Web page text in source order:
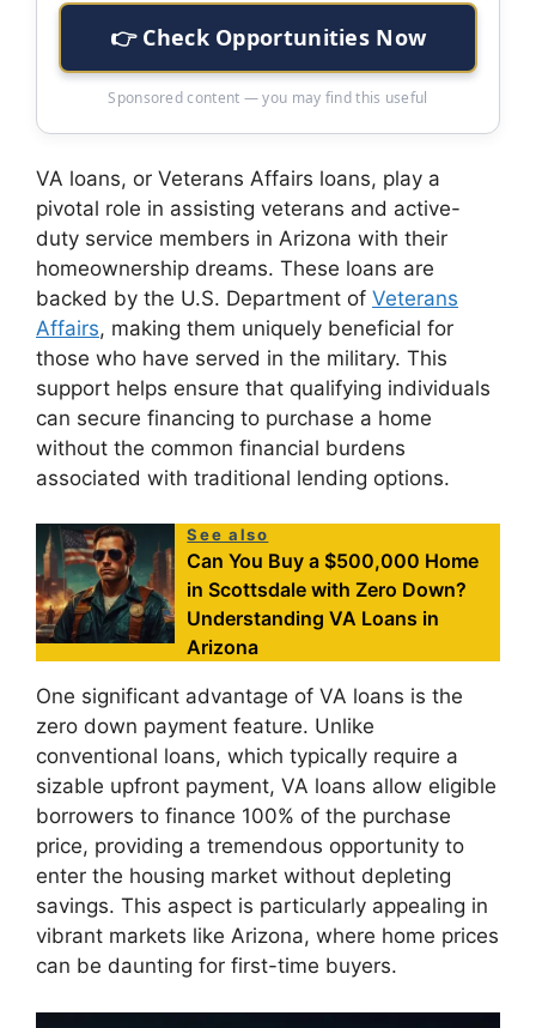
👉 Check Opportunities Now
Sponsored content — you may find this useful
VA loans, or Veterans Affairs loans, play a
pivotal role in assisting veterans and active-
duty service members in Arizona with their
homeownership dreams. These loans are
backed by the U.S. Department of Veterans
Affairs, making them uniquely beneficial for
those who have served in the military. This
support helps ensure that qualifying individuals
can secure financing to purchase a home
without the common financial burdens
associated with traditional lending options.
See also
Can You Buy a $500,000 Home
in Scottsdale with Zero Down?
Understanding VA Loans in
Arizona
One significant advantage of VA loans is the
zero down payment feature. Unlike
conventional loans, which typically require a
sizable upfront payment, VA loans allow eligible
borrowers to finance 100% of the purchase
price, providing a tremendous opportunity to
enter the housing market without depleting
savings. This aspect is particularly appealing in
vibrant markets like Arizona, where home prices
can be daunting for first-time buyers.